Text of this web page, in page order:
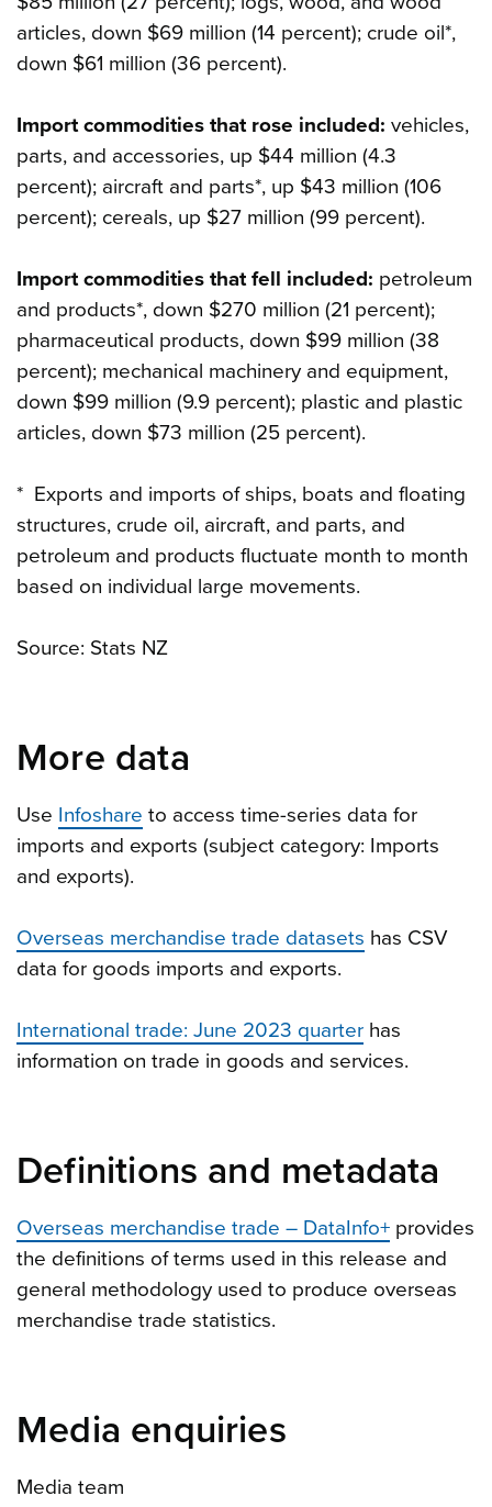
articles, down $69 million (14 percent); crude oil*,
down $61 million (36 percent).
Import commodities that rose included: vehicles,
parts, and accessories, up $44 million (4.3
percent); aircraft and parts*, up $43 million (106
percent); cereals, up $27 million (99 percent).
Import commodities that fell included: petroleum
and products*, down $270 million (21 percent);
pharmaceutical products, down $99 million (38
percent); mechanical machinery and equipment,
down $99 million (9.9 percent); plastic and plastic
articles, down $73 million (25 percent).
* Exports and imports of ships, boats and floating
structures, crude oil, aircraft, and parts, and
petroleum and products fluctuate month to month
based on individual large movements.
Source: Stats NZ
More data
Use Infoshare to access time-series data for
imports and exports (subject category: Imports
and exports).
Overseas merchandise trade datasets has CSV
data for goods imports and exports.
International trade: June 2023 quarter has
information on trade in goods and services.
Definitions and metadata
Overseas merchandise trade – DataInfo+ provides
the definitions of terms used in this release and
general methodology used to produce overseas
merchandise trade statistics.
Media enquiries
Media team